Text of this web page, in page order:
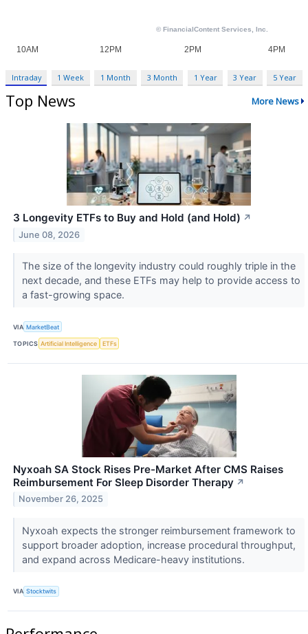
Intraday 1 Week 1 Month 3 Month 1 Year 3 Year 5 Year
Top News More News
3 Longevity ETFs to Buy and Hold (and Hold) ↗
June 08, 2026
The size of the longevity industry could roughly triple in the
next decade, and these ETFs may help to provide access to
a fast-growing space.
VIA MarketBeat
TOPICS Artificial Intelligence ETFs
Nyxoah SA Stock Rises Pre-Market After CMS Raises
Reimbursement For Sleep Disorder Therapy ↗
November 26, 2025
Nyxoah expects the stronger reimbursement framework to
support broader adoption, increase procedural throughput,
and expand across Medicare-heavy institutions.
VIA Stocktwits